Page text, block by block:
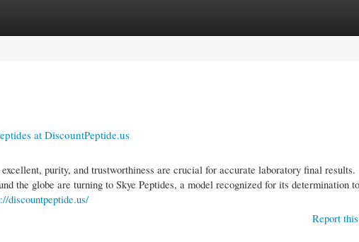
at DiscountPeptide.us
purity, and trustworthiness are crucial for accurate laboratory final results.
the globe are turning to Skye Peptides, a model recognized for its determination to
discountpeptide.us/
Report